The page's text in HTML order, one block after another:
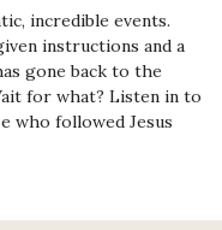
incredible events.
instructions and a
gone back to the
for what? Listen in to
who followed Jesus